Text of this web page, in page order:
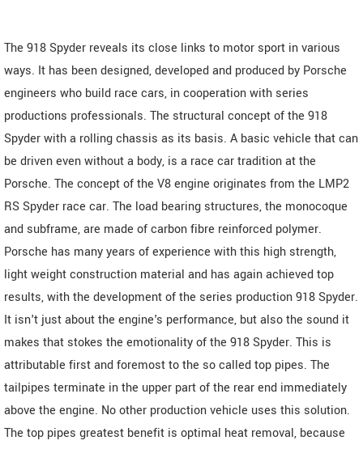
The 918 Spyder reveals its close links to motor sport in various
ways. It has been designed, developed and produced by Porsche
engineers who build race cars, in cooperation with series
productions professionals. The structural concept of the 918
Spyder with a rolling chassis as its basis. A basic vehicle that can
be driven even without a body, is a race car tradition at the
Porsche. The concept of the V8 engine originates from the LMP2
RS Spyder race car. The load bearing structures, the monocoque
and subframe, are made of carbon fibre reinforced polymer.
Porsche has many years of experience with this high strength,
light weight construction material and has again achieved top
results, with the development of the series production 918 Spyder.
It isn't just about the engine's performance, but also the sound it
makes that stokes the emotionality of the 918 Spyder. This is
attributable first and foremost to the so called top pipes. The
tailpipes terminate in the upper part of the rear end immediately
above the engine. No other production vehicle uses this solution.
The top pipes greatest benefit is optimal heat removal, because